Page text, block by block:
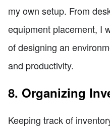
my own setup. From
equipment placement, I
of designing an
and productivity.
8. Organizing
Keeping track of